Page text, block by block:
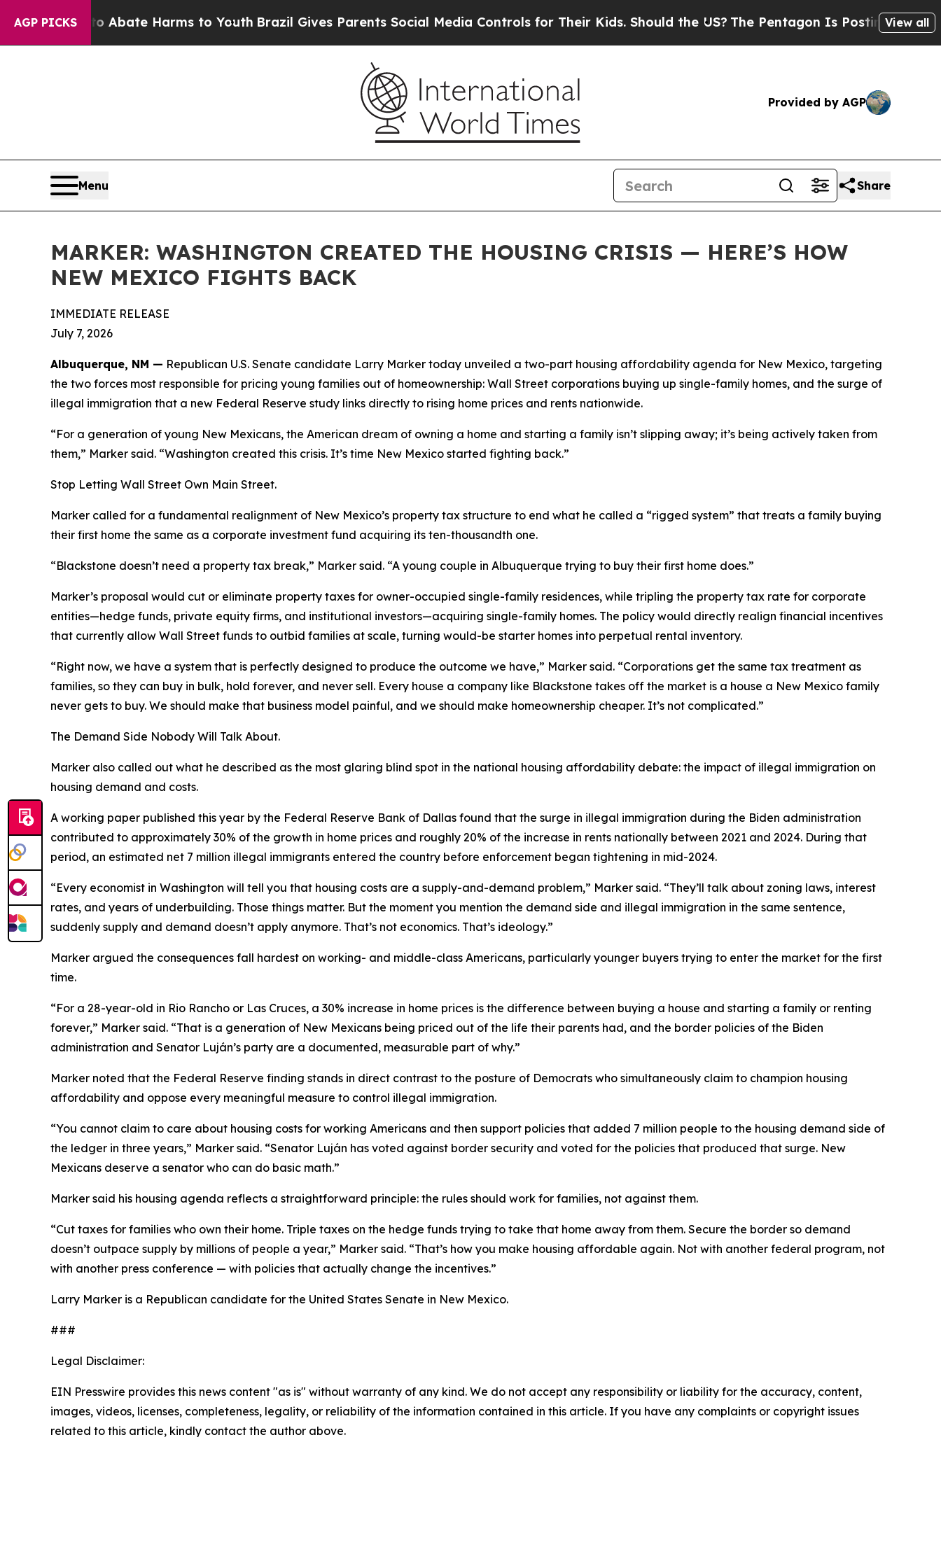
AGP PICKSto Abate Harms to YouthBrazil Gives Parents Social Media Controls for Their Kids. Should the US?The Pentagon Is Posting CrypticView all
Provided by AGP
Menu Share
MARKER: WASHINGTON CREATED THE HOUSING CRISIS — HERE’S HOW
NEW MEXICO FIGHTS BACK
IMMEDIATE RELEASE
July 7, 2026
Albuquerque, NM — Republican U.S. Senate candidate Larry Marker today unveiled a two-part housing affordability agenda for New Mexico, targeting
the two forces most responsible for pricing young families out of homeownership: Wall Street corporations buying up single-family homes, and the surge of
illegal immigration that a new Federal Reserve study links directly to rising home prices and rents nationwide.
“For a generation of young New Mexicans, the American dream of owning a home and starting a family isn’t slipping away; it’s being actively taken from
them,” Marker said. “Washington created this crisis. It’s time New Mexico started fighting back.”
Stop Letting Wall Street Own Main Street.
Marker called for a fundamental realignment of New Mexico’s property tax structure to end what he called a “rigged system” that treats a family buying
their first home the same as a corporate investment fund acquiring its ten-thousandth one.
“Blackstone doesn’t need a property tax break,” Marker said. “A young couple in Albuquerque trying to buy their first home does.”
Marker’s proposal would cut or eliminate property taxes for owner-occupied single-family residences, while tripling the property tax rate for corporate
entities—hedge funds, private equity firms, and institutional investors—acquiring single-family homes. The policy would directly realign financial incentives
that currently allow Wall Street funds to outbid families at scale, turning would-be starter homes into perpetual rental inventory.
“Right now, we have a system that is perfectly designed to produce the outcome we have,” Marker said. “Corporations get the same tax treatment as
families, so they can buy in bulk, hold forever, and never sell. Every house a company like Blackstone takes off the market is a house a New Mexico family
never gets to buy. We should make that business model painful, and we should make homeownership cheaper. It’s not complicated.”
The Demand Side Nobody Will Talk About.
Marker also called out what he described as the most glaring blind spot in the national housing affordability debate: the impact of illegal immigration on
housing demand and costs.
A working paper published this year by the Federal Reserve Bank of Dallas found that the surge in illegal immigration during the Biden administration
contributed to approximately 30% of the growth in home prices and roughly 20% of the increase in rents nationally between 2021 and 2024. During that
period, an estimated net 7 million illegal immigrants entered the country before enforcement began tightening in mid-2024.
“Every economist in Washington will tell you that housing costs are a supply-and-demand problem,” Marker said. “They’ll talk about zoning laws, interest
rates, and years of underbuilding. Those things matter. But the moment you mention the demand side and illegal immigration in the same sentence,
suddenly supply and demand doesn’t apply anymore. That’s not economics. That’s ideology.”
Marker argued the consequences fall hardest on working- and middle-class Americans, particularly younger buyers trying to enter the market for the first
time.
“For a 28-year-old in Rio Rancho or Las Cruces, a 30% increase in home prices is the difference between buying a house and starting a family or renting
forever,” Marker said. “That is a generation of New Mexicans being priced out of the life their parents had, and the border policies of the Biden
administration and Senator Luján’s party are a documented, measurable part of why.”
Marker noted that the Federal Reserve finding stands in direct contrast to the posture of Democrats who simultaneously claim to champion housing
affordability and oppose every meaningful measure to control illegal immigration.
“You cannot claim to care about housing costs for working Americans and then support policies that added 7 million people to the housing demand side of
the ledger in three years,” Marker said. “Senator Luján has voted against border security and voted for the policies that produced that surge. New
Mexicans deserve a senator who can do basic math.”
Marker said his housing agenda reflects a straightforward principle: the rules should work for families, not against them.
“Cut taxes for families who own their home. Triple taxes on the hedge funds trying to take that home away from them. Secure the border so demand
doesn’t outpace supply by millions of people a year,” Marker said. “That’s how you make housing affordable again. Not with another federal program, not
with another press conference — with policies that actually change the incentives.”
Larry Marker is a Republican candidate for the United States Senate in New Mexico.
###
Legal Disclaimer:
EIN Presswire provides this news content "as is" without warranty of any kind. We do not accept any responsibility or liability for the accuracy, content,
images, videos, licenses, completeness, legality, or reliability of the information contained in this article. If you have any complaints or copyright issues
related to this article, kindly contact the author above.